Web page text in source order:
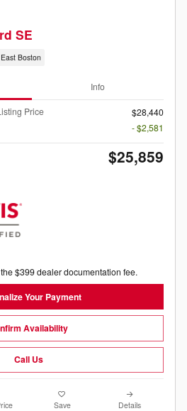
SE
Boston
Info
Price
$28,440
- $2,581
$25,859
$399 dealer documentation fee.
Your Payment
Availability
Call Us
Save Details